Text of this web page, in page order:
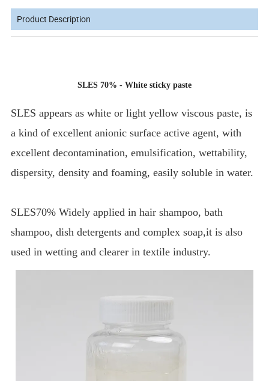
Product Description
SLES 70% - White sticky paste
SLES appears as white or light yellow viscous paste, is
a kind of excellent anionic surface active agent, with
excellent decontamination, emulsification, wettability,
dispersity, density and foaming, easily soluble in water.
SLES70% Widely applied in hair shampoo, bath
shampoo, dish detergents and complex soap,it is also
used in wetting and clearer in textile industry.